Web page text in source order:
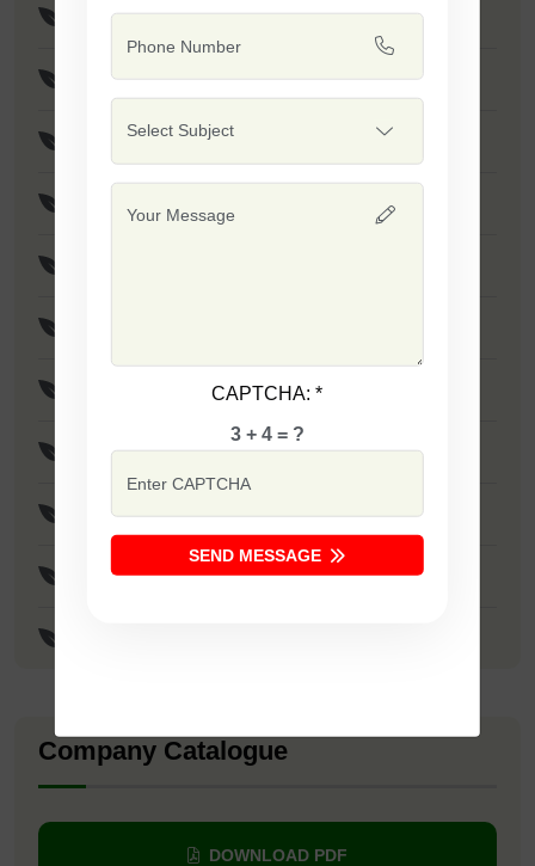
Safal X-1 Seeds
Safal X-2 Seeds
Safal X-3522 Seeds
Pukhraj (White) Seeds
Karan Seeds
Arjun Seeds
Surya Seeds
Company Catalogue
DOWNLOAD PDF
CAPTCHA:*
3 + 4 = ?
SEND MESSAGE